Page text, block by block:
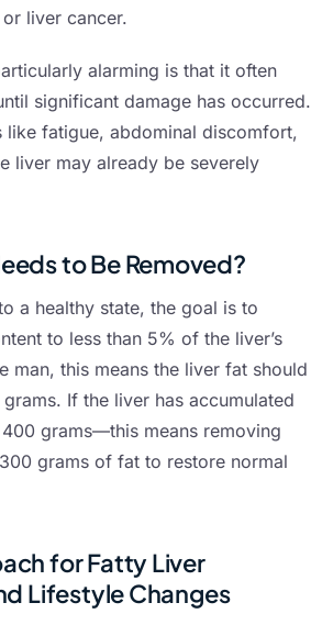
liver cancer.
alarming is that it often
significant damage has occurred.
like fatigue, abdominal discomfort,
liver may already be severely
to Be Removed?
a healthy state, the goal is to
to less than 5% of the liver’s
man, this means the liver fat should
If the liver has accumulated
grams—this means removing
grams of fat to restore normal
for Fatty Liver
Lifestyle Changes